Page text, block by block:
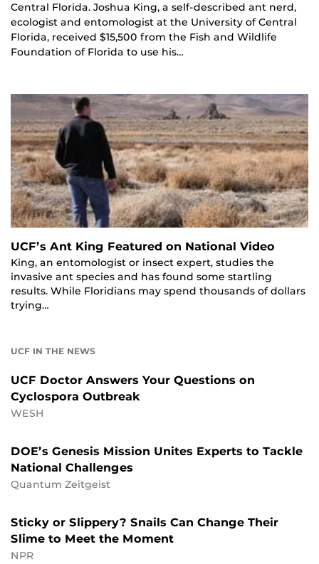
Central Florida. Joshua King, a self-described ant nerd,
ecologist and entomologist at the University of Central
Florida, received $15,500 from the Fish and Wildlife
Foundation of Florida to use his…
UCF’s Ant King Featured on National Video
King, an entomologist or insect expert, studies the
invasive ant species and has found some startling
results. While Floridians may spend thousands of dollars
trying…
UCF IN THE NEWS
UCF Doctor Answers Your Questions on
Cyclospora Outbreak
WESH
DOE’s Genesis Mission Unites Experts to Tackle
National Challenges
Quantum Zeitgeist
Sticky or Slippery? Snails Can Change Their
Slime to Meet the Moment
NPR